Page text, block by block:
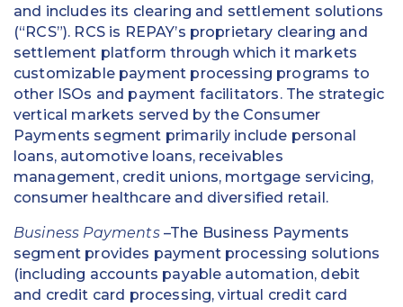
and includes its clearing and settlement solutions
(“RCS”). RCS is REPAY’s proprietary clearing and
settlement platform through which it markets
customizable payment processing programs to
other ISOs and payment facilitators. The strategic
vertical markets served by the Consumer
Payments segment primarily include personal
loans, automotive loans, receivables
management, credit unions, mortgage servicing,
consumer healthcare and diversified retail.
Business Payments –The Business Payments
segment provides payment processing solutions
(including accounts payable automation, debit
and credit card processing, virtual credit card